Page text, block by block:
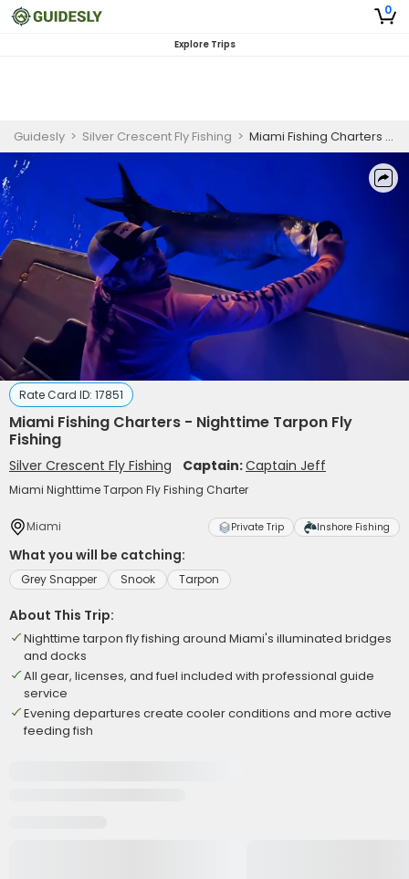
0
Explore Trips
Guidesly > Silver Crescent Fly Fishing > Miami Fishing Charters - Nighttime Tarpon Fly Fishing
Rate Card ID: 17851
Miami Fishing Charters - Nighttime Tarpon Fly
Fishing
Silver Crescent Fly Fishing Captain:Captain Jeff
Miami Nighttime Tarpon Fly Fishing Charter
Miami Private Trip Inshore Fishing
What you will be catching:
Grey Snapper Snook Tarpon
About This Trip:
Nighttime tarpon fly fishing around Miami's illuminated bridges
and docks
All gear, licenses, and fuel included with professional guide
service
Evening departures create cooler conditions and more active
feeding fish